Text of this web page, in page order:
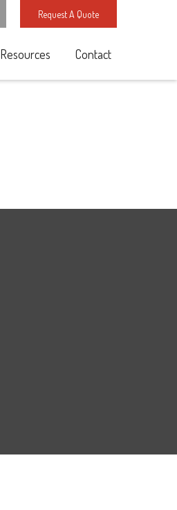
Request A Quote
Resources Contact